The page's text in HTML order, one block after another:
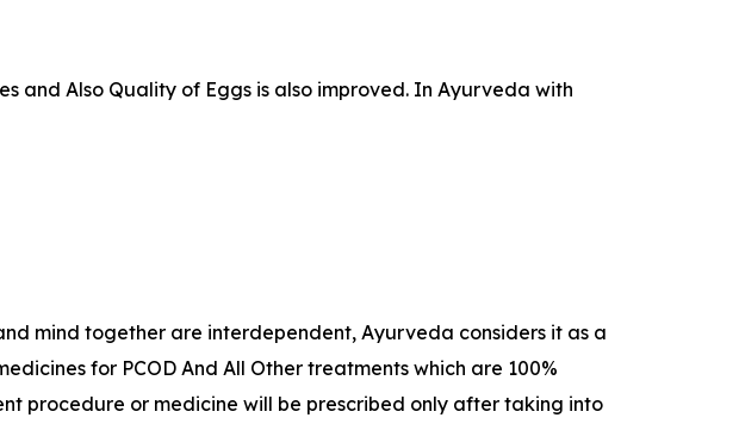
and Also Quality of Eggs is also improved. In Ayurveda with
mind together are interdependent, Ayurveda considers it as a
for PCOD And All Other treatments which are 100%
procedure or medicine will be prescribed only after taking into